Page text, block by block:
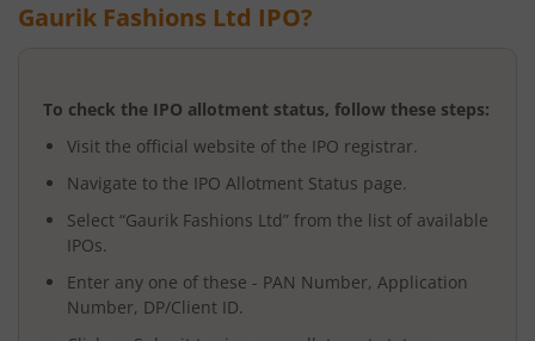
Gaurik Fashions Ltd IPO?
To check the IPO allotment status, follow these steps:
Visit the official website of the IPO registrar.
Navigate to the IPO Allotment Status page.
Select “Gaurik Fashions Ltd” from the list of available
IPOs.
Enter any one of these - PAN Number, Application
Number, DP/Client ID.